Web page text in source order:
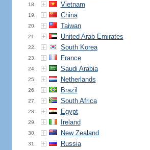
18. Vietnam
19. China
20. Taiwan
21. United Arab Emirates
22. South Korea
23. France
24. Saudi Arabia
25. Netherlands
26. Brazil
27. South Africa
28. Egypt
29. Ireland
30. New Zealand
31. Russia